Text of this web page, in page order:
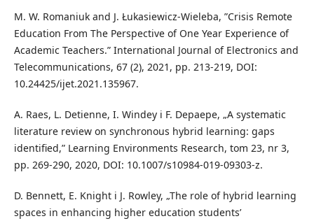
M. W. Romaniuk and J. Łukasiewicz-Wieleba, ”Crisis Remote
Education From The Perspective of One Year Experience of
Academic Teachers.” International Journal of Electronics and
Telecommunications, 67 (2), 2021, pp. 213-219, DOI:
10.24425/ijet.2021.135967.
A. Raes, L. Detienne, I. Windey i F. Depaepe, „A systematic
literature review on synchronous hybrid learning: gaps
identified,” Learning Environments Research, tom 23, nr 3,
pp. 269-290, 2020, DOI: 10.1007/s10984-019-09303-z.
D. Bennett, E. Knight i J. Rowley, „The role of hybrid learning
spaces in enhancing higher education students’